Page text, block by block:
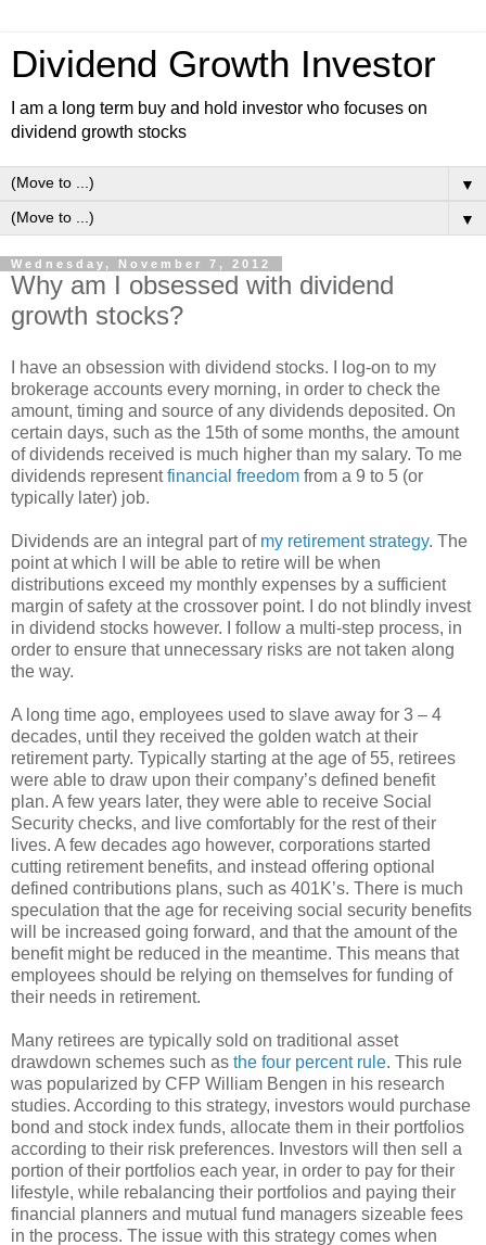
Dividend Growth Investor
I am a long term buy and hold investor who focuses on
dividend growth stocks
▼
▼
Wednesday, November 7, 2012
Why am I obsessed with dividend
growth stocks?
I have an obsession with dividend stocks. I log-on to my
brokerage accounts every morning, in order to check the
amount, timing and source of any dividends deposited. On
certain days, such as the 15th of some months, the amount
of dividends received is much higher than my salary. To me
dividends representfinancial freedom from a 9 to 5 (or
typically later) job.
Dividends are an integral part of my retirement strategy. The
point at which I will be able to retire will be when
distributions exceed my monthly expenses by a sufficient
margin of safety at the crossover point. I do not blindly invest
in dividend stocks however. I follow a multi-step process, in
order to ensure that unnecessary risks are not taken along
the way.
A long time ago, employees used to slave away for 3 – 4
decades, until they received the golden watch at their
retirement party. Typically starting at the age of 55, retirees
were able to draw upon their company’s defined benefit
plan. A few years later, they were able to receive Social
Security checks, and live comfortably for the rest of their
lives. A few decades ago however, corporations started
cutting retirement benefits, and instead offering optional
defined contributions plans, such as 401K’s. There is much
speculation that the age for receiving social security benefits
will be increased going forward, and that the amount of the
benefit might be reduced in the meantime. This means that
employees should be relying on themselves for funding of
their needs in retirement.
Many retirees are typically sold on traditional asset
drawdown schemes such as the four percent rule. This rule
was popularized by CFP William Bengen in his research
studies. According to this strategy, investors would purchase
bond and stock index funds, allocate them in their portfolios
according to their risk preferences. Investors will then sell a
portion of their portfolios each year, in order to pay for their
lifestyle, while rebalancing their portfolios and paying their
financial planners and mutual fund managers sizeable fees
in the process. The issue with this strategy comes when